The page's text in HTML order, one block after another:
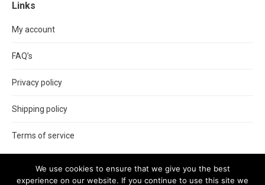
Links
My account
FAQ’s
Privacy policy
Shipping policy
Terms of service
We use cookies to ensure that we give you the best
experience on our website. If you continue to use this site we